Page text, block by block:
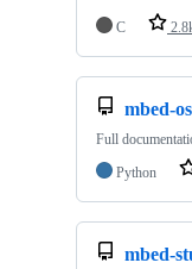
C
mbed-
Full
Python
mbed-